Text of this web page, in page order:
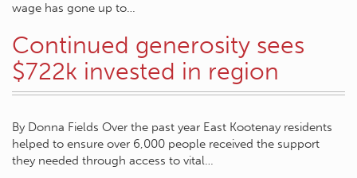
wage has gone up to…
Continued generosity sees
$722k invested in region
By Donna Fields Over the past year East Kootenay residents
helped to ensure over 6,000 people received the support
they needed through access to vital…